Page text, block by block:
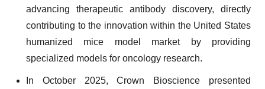
advancing therapeutic antibody discovery, directly
contributing to the innovation within the United States
humanized mice model market by providing
specialized models for oncology research.
In October 2025, Crown Bioscience presented